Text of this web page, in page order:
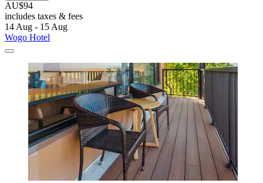
AU$94
includes taxes & fees
14 Aug - 15 Aug
Wogo Hotel